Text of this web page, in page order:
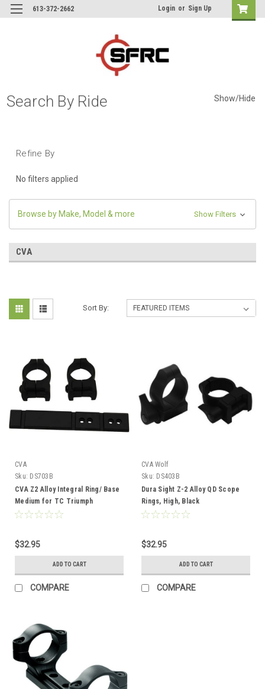
613-372-2662 Login or Sign Up
Search By Ride Show/Hide
Refine By
No filters applied
Browse by Make, Model & more Show Filters
CVA
Sort By:
CVA
Sku: DS703B
CVA Z2 Alloy Integral Ring/ Base
Medium for TC Triumph
$32.95
ADD TO CART
COMPARE
CVA Wolf
Sku: DS403B
Dura Sight Z-2 Alloy QD Scope
Rings, High, Black
$32.95
ADD TO CART
COMPARE